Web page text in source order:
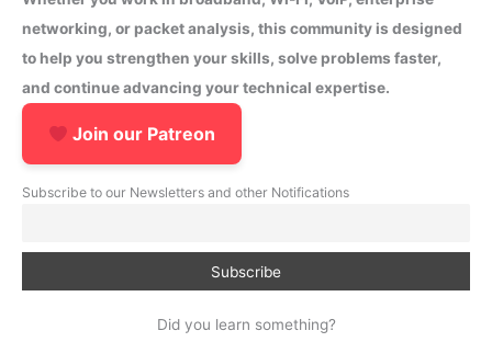
networking, or packet analysis, this community is designed
to help you strengthen your skills, solve problems faster,
and continue advancing your technical expertise.
Join our Patreon
Subscribe to our Newsletters and other Notifications
Did you learn something?